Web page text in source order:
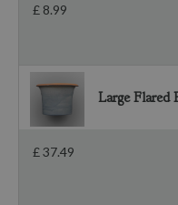
£ 8.99
Large Flared
£37.49